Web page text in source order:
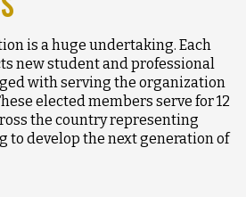
is a huge undertaking. Each
new student and professional
with serving the organization
elected members serve for 12
the country representing
to develop the next generation of